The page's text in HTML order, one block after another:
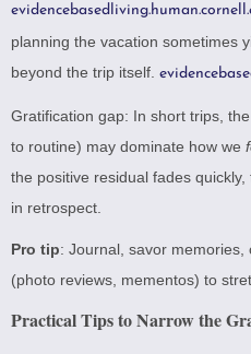
planning the vacation sometimes
beyond the trip itself.
Gratification gap: In short trips,
to routine) may dominate how we
the positive residual fades
in retrospect.
Pro tip: Journal, savor memories,
(photo reviews, mementos) to
Practical Tips to Narrow the